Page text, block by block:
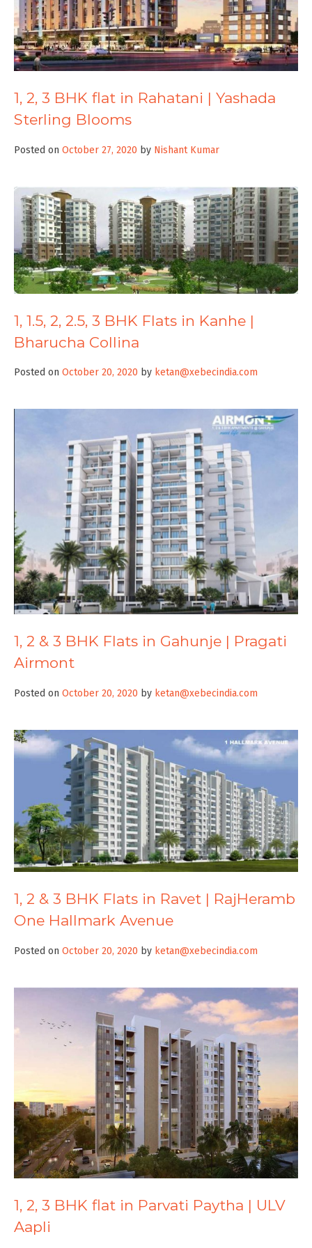
1, 2, 3 BHK flat in Rahatani | Yashada
Sterling Blooms
Posted on October 27, 2020 by Nishant Kumar
1, 1.5, 2, 2.5, 3 BHK Flats in Kanhe |
Bharucha Collina
Posted on October 20, 2020 by ketan@xebecindia.com
1, 2 & 3 BHK Flats in Gahunje | Pragati
Airmont
Posted on October 20, 2020 by ketan@xebecindia.com
1, 2 & 3 BHK Flats in Ravet | RajHeramb
One Hallmark Avenue
Posted on October 20, 2020 by ketan@xebecindia.com
1, 2, 3 BHK flat in Parvati Paytha | ULV
Aapli